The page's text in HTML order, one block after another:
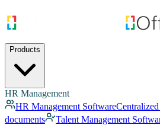
Products
HR Management
HR Management Software
documents
Talent Management